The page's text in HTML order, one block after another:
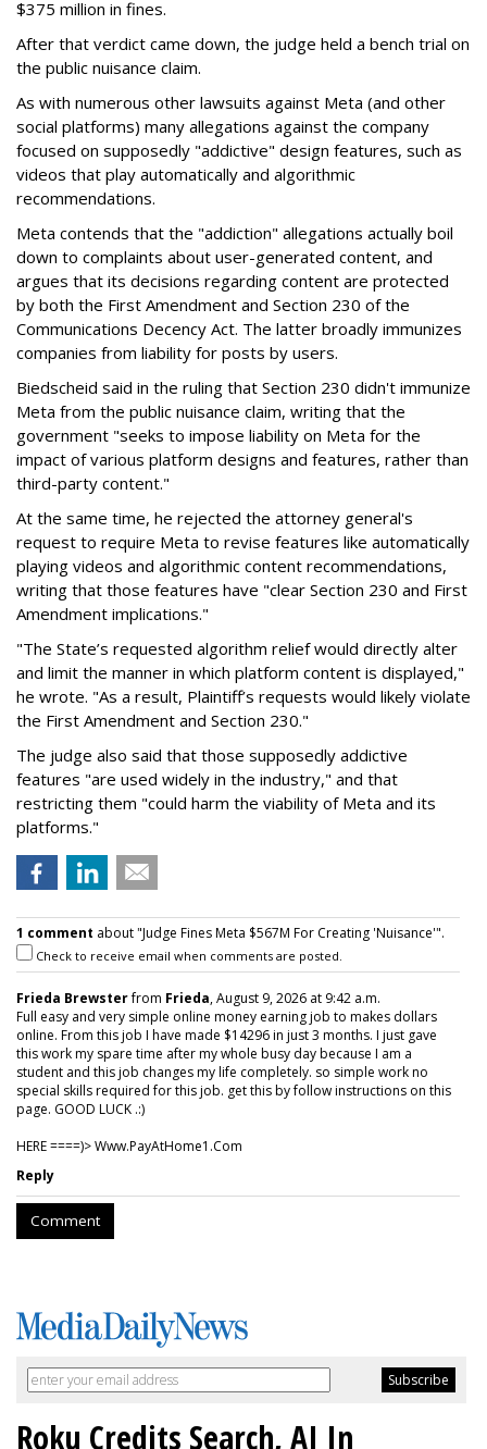
$375 million in fines.
After that verdict came down, the judge held a bench trial on
the public nuisance claim.
As with numerous other lawsuits against Meta (and other
social platforms) many allegations against the company
focused on supposedly "addictive" design features, such as
videos that play automatically and algorithmic
recommendations.
Meta contends that the "addiction" allegations actually boil
down to complaints about user-generated content, and
argues that its decisions regarding content are protected
by both the First Amendment and Section 230 of the
Communications Decency Act. The latter broadly immunizes
companies from liability for posts by users.
Biedscheid said in the ruling that Section 230 didn't immunize
Meta from the public nuisance claim, writing that the
government "seeks to impose liability on Meta for the
impact of various platform designs and features, rather than
third-party content."
At the same time, he rejected the attorney general's
request to require Meta to revise features like automatically
playing videos and algorithmic content recommendations,
writing that those features have "clear Section 230 and First
Amendment implications."
"The State’s requested algorithm relief would directly alter
and limit the manner in which platform content is displayed,"
he wrote. "As a result, Plaintiff’s requests would likely violate
the First Amendment and Section 230."
The judge also said that those supposedly addictive
features "are used widely in the industry," and that
restricting them "could harm the viability of Meta and its
platforms."
1 comment about "Judge Fines Meta $567M For Creating 'Nuisance'".
Check to receive email when comments are posted.
Frieda Brewsterfrom Frieda, August 9, 2026 at 9:42 a.m.
Full easy and very simple online money earning job to makes dollars
online. From this job I have made $14296 in just 3 months. I just gave
this work my spare time after my whole busy day because I am a
student and this job changes my life completely. so simple work no
special skills required for this job. get this by follow instructions on this
page. GOOD LUCK .:)
HERE ====)> W­w­w­.­P­a­y­A­t­H­o­m­e­1­.­C­o­m
Reply
Comment
Roku Credits Search, AI In